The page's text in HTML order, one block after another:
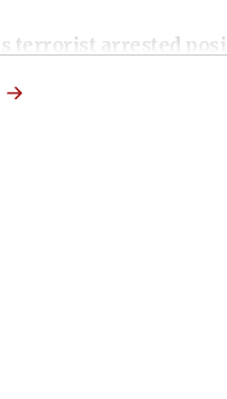
terrorist arrested
Iran blockade